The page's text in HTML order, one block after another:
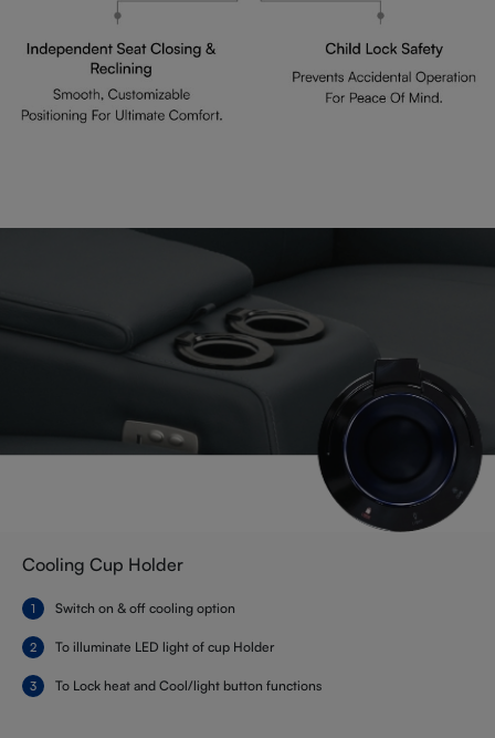
Cooling Cup Holder
Switch on & off cooling option
To illuminate LED light of cup Holder
To Lock heat and Cool/light button functions